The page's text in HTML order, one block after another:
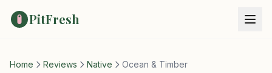
PitFresh
Home Reviews Native Ocean & Timber